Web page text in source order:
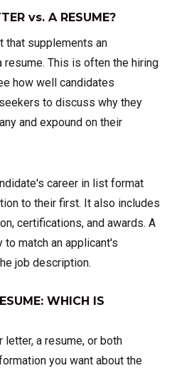
vs. A RESUME?
that supplements an
This is often the hiring
how well candidates
to discuss why they
and expound on their
career in list format
to their first. It also includes
certifications, and awards. A
match an applicant's
job description.
WHICH IS
letter, a resume, or both
you want about the